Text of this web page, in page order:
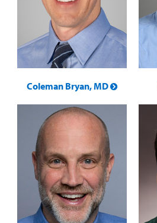
Coleman Bryan, MD